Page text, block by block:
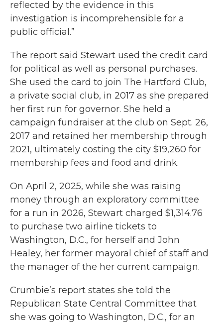
reflected by the evidence in this
investigation is incomprehensible for a
public official.”
The report said Stewart used the credit card
for political as well as personal purchases.
She used the card to join The Hartford Club,
a private social club, in 2017 as she prepared
her first run for governor. She held a
campaign fundraiser at the club on Sept. 26,
2017 and retained her membership through
2021, ultimately costing the city $19,260 for
membership fees and food and drink.
On April 2, 2025, while she was raising
money through an exploratory committee
for a run in 2026, Stewart charged $1,314.76
to purchase two airline tickets to
Washington, D.C., for herself and John
Healey, her former mayoral chief of staff and
the manager of the her current campaign.
Crumbie’s report states she told the
Republican State Central Committee that
she was going to Washington, D.C., for an